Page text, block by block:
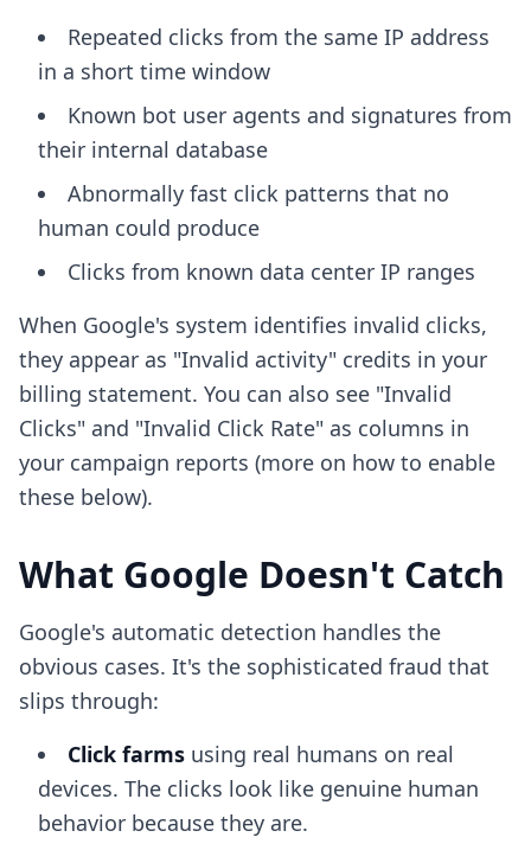
Repeated clicks from the same IP address
in a short time window
Known bot user agents and signatures from
their internal database
Abnormally fast click patterns that no
human could produce
Clicks from known data center IP ranges
When Google's system identifies invalid clicks,
they appear as "Invalid activity" credits in your
billing statement. You can also see "Invalid
Clicks" and "Invalid Click Rate" as columns in
your campaign reports (more on how to enable
these below).
What Google Doesn't Catch
Google's automatic detection handles the
obvious cases. It's the sophisticated fraud that
slips through:
Click farms using real humans on real
devices. The clicks look like genuine human
behavior because they are.